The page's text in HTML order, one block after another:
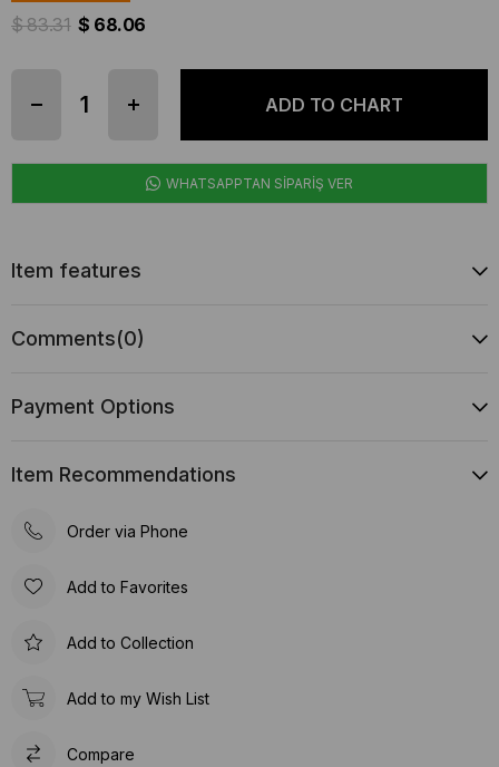
$ 83.31 $ 68.06
WHATSAPPTAN SİPARİŞ VER
Item features
Comments(0)
Payment Options
Item Recommendations
Order via Phone
Add to Favorites
Add to Collection
Add to my Wish List
Compare